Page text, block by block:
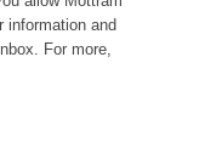
information and
For more,